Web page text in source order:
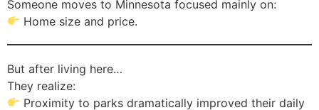
Someone moves to Minnesota focused mainly on:
Home size and price.
But after living here…
They realize:
Proximity to parks dramatically improved their daily